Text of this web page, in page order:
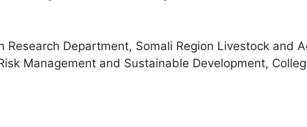
Research Department, Somali Region Livestock and
Management and Sustainable Development,